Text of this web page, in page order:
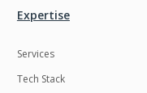
Expertise
Services
Tech Stack